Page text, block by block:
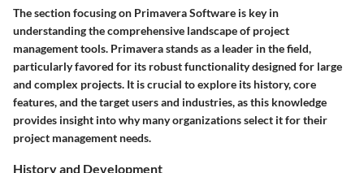
The section focusing on Primavera Software is key in
understanding the comprehensive landscape of project
management tools. Primavera stands as a leader in the field,
particularly favored for its robust functionality designed for large
and complex projects. It is crucial to explore its history, core
features, and the target users and industries, as this knowledge
provides insight into why many organizations select it for their
project management needs.
History and Development